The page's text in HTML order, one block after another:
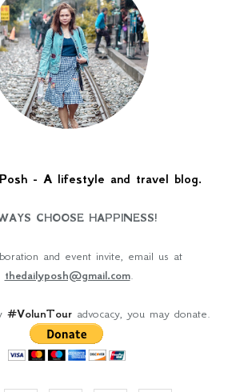
- A lifestyle and travel blog.
CHOOSE HAPPINESS!
and event invite, email us at
thedailyposh@gmail.com.
#VolunTouradvocacy, you may donate.